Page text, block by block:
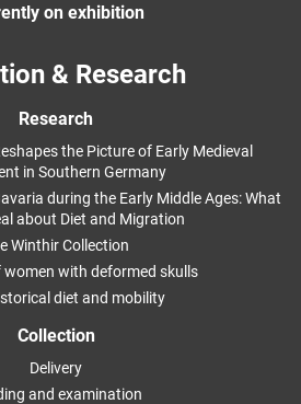
on exhibition
& Research
Research
the Picture of Early Medieval
in Southern Germany
during the Early Middle Ages: What
about Diet and Migration
Winthir Collection
women with deformed skulls
diet and mobility
Collection
Delivery
and examination